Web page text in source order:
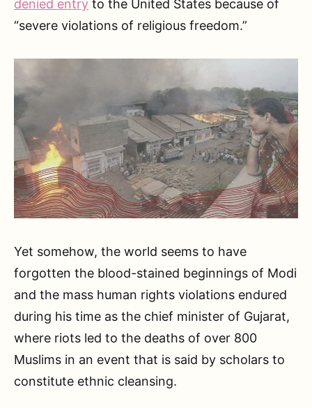
denied entry to the United States because of
“severe violations of religious freedom.”
Yet somehow, the world seems to have
forgotten the blood-stained beginnings of Modi
and the mass human rights violations endured
during his time as the chief minister of Gujarat,
where riots led to the deaths of over 800
Muslims in an event that is said by scholars to
constitute ethnic cleansing.